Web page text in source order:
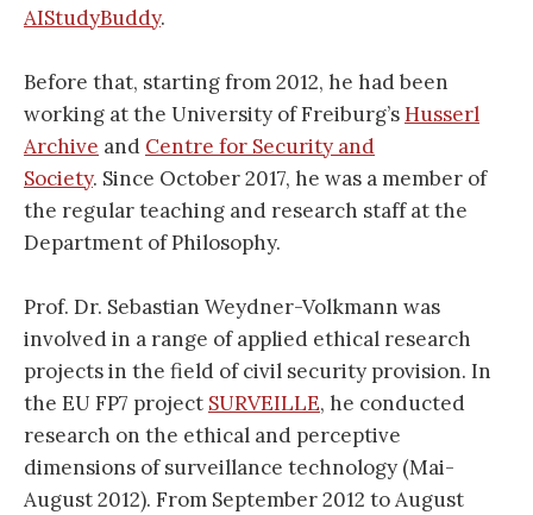
AIStudyBuddy.
Before that, starting from 2012, he had been
working at the University of Freiburg’sHusserl
Archive and Centre for Security and
Society. Since October 2017, he was a member of
the regular teaching and research staff at the
Department of Philosophy.
Prof. Dr. Sebastian Weydner-Volkmann was
involved in a range of applied ethical research
projects in the field of civil security provision. In
the EU FP7 project SURVEILLE, he conducted
research on the ethical and perceptive
dimensions of surveillance technology (Mai-
August 2012). From September 2012 to August